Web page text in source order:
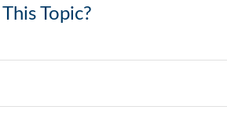
Topic?